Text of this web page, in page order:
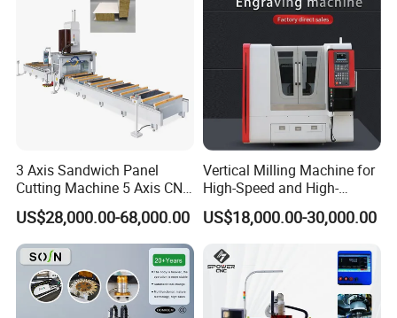
3 Axis Sandwich Panel
Cutting Machine 5 Axis CNC
Cutting Machine for
Processing of Car Interiors,
RV Insulation Panel, and
Van-Type Truck Insulation
Panel
US$28,000.00-68,000.00
Vertical Milling Machine for
High-Speed and High-
Precision CNC Machining of
Optical Glass
US$18,000.00-30,000.00